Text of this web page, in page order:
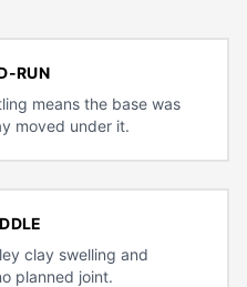
RUN
means the base was
moved under it.
clay swelling and
planned joint.